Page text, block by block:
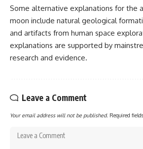
Some alternative explanations for the
moon include natural geological
and artifacts from human space
explanations are supported by
research and evidence.
Leave a Comment
Your email address will not be published. Required